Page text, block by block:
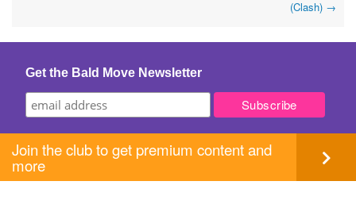
(Clash) →
Get the Bald Move Newsletter
Join the club to get premium content and
more